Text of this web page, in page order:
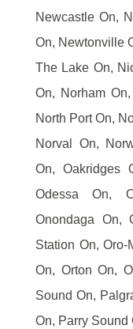
Newcastle On,
On, Newtonville
The Lake On,
On, Norham
North Port On,
Norval On,
On, Oakridges
Odessa On,
Onondaga On,
Station On, Oro-
On, Orton On,
Sound On,
On, Parry Sound